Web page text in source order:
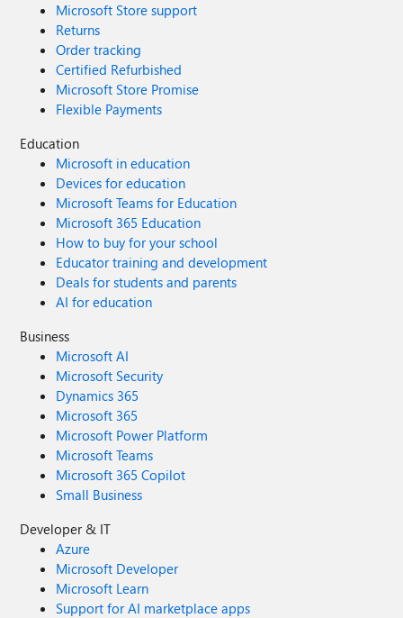
Microsoft Store support
Returns
Order tracking
Certified Refurbished
Microsoft Store Promise
Flexible Payments
Education
Microsoft in education
Devices for education
Microsoft Teams for Education
Microsoft 365 Education
How to buy for your school
Educator training and development
Deals for students and parents
AI for education
Business
Microsoft AI
Microsoft Security
Dynamics 365
Microsoft 365
Microsoft Power Platform
Microsoft Teams
Microsoft 365 Copilot
Small Business
Developer & IT
Azure
Microsoft Developer
Microsoft Learn
Support for AI marketplace apps